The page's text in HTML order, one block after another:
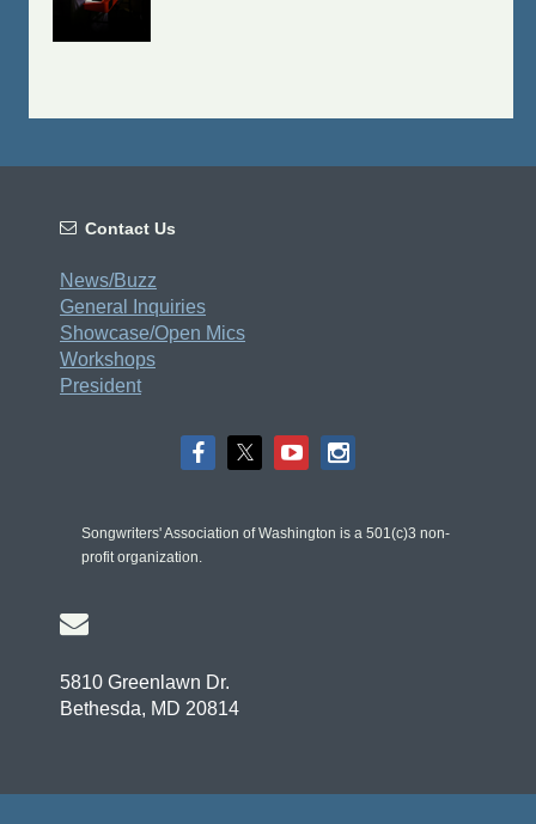
 Contact Us
News/Buzz
General Inquiries
Showcase/Open Mics
Workshops
President
Songwriters' Association of Washington is a 501(c)3 non-
profit organization.

5810 Greenlawn Dr.
Bethesda, MD 20814